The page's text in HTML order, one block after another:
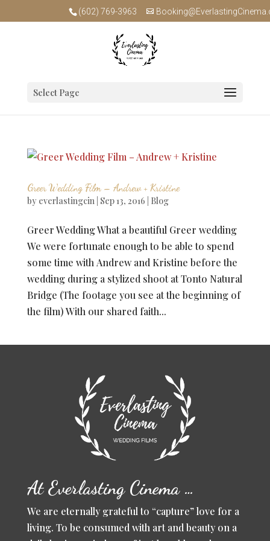
(602) 769-3963
Select Page
Greer Wedding Film – Andrew + Kristine
by everlastingcin| Sep 13, 2016 Blog
Greer Wedding What a beautiful Greer wedding
We were fortunate enough to be able to spend
some time with Andrew and Kristine before the
wedding during a stylized shoot at Tonto Natural
Bridge (The footage you see at the beginning of
the film) With our shared faith...
At Everlasting Cinema …
We are eternally grateful to “capture” love for a
living. To be consumed with art and beauty on a